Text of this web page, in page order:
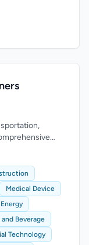
Medical Device
and Beverage
Technology